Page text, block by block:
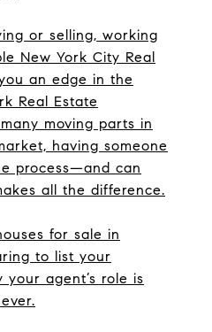
or selling, working
New York City Real
an edge in the
Real Estate
moving parts in
having someone
process—and can
all the difference.
for sale in
to list your
your agent’s role is